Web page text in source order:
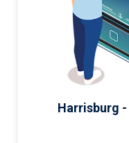
Harrisburg